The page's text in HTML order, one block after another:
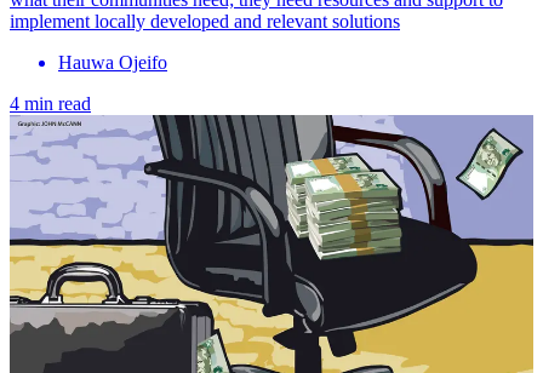
implement locally developed and relevant solutions
Hauwa Ojeifo
4 min read